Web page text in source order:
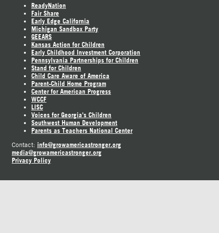
ReadyNation
Fair Share
Early Edge California
Michigan Sandbox Party
GEEARS
Kansas Action for Children
Early Childhood Investment Corporation
Pennsylvania Partnerships for Children
Stand for Children
Child Care Aware of America
Parent-Child Home Program
Center for American Progress
WCCF
LISC
Voices for Georgia's Children
Southwest Human Development
Parents as Teachers National Center
Contact: info@growamericastronger.org
media@growamericastronger.org
Privacy Policy